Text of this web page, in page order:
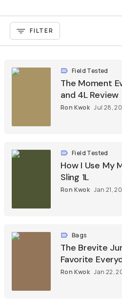
FILTER
Field Tested
The Moment
and 4L Review
Ron Kwok Jul 28,
Field Tested
How I Use My
Sling 1L
Ron Kwok Jan 21,
Bags
The Brevite
Favorite
Ron Kwok Jan 22,